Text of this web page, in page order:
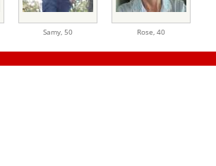
Samy, 50 Rose, 40